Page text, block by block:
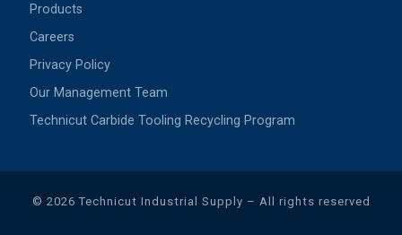
Products
Careers
Privacy Policy
Our Management Team
Technicut Carbide Tooling Recycling Program
© 2026Technicut Industrial Supply – All rights reserved